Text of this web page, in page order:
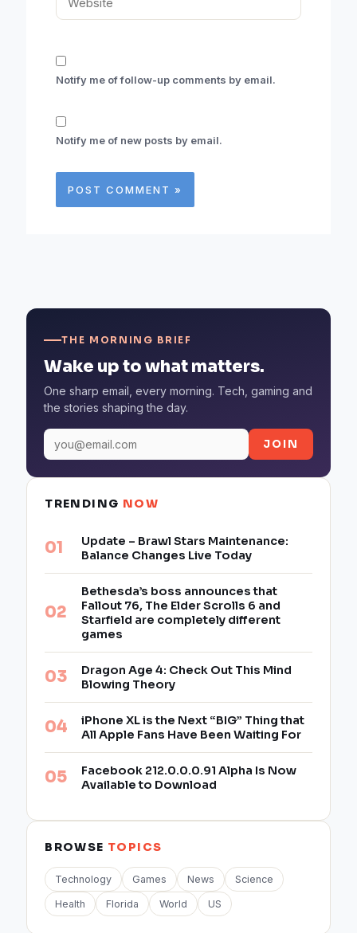
Notify me of follow-up comments by email.
Notify me of new posts by email.
THE MORNING BRIEF
Wake up to what matters.
One sharp email, every morning. Tech, gaming and
the stories shaping the day.
JOIN
TRENDING NOW
Update – Brawl Stars Maintenance:
Balance Changes Live Today
Bethesda’s boss announces that
Fallout 76, The Elder Scrolls 6 and
Starfield are completely different
games
Dragon Age 4: Check Out This Mind
Blowing Theory
iPhone XL is the Next “BIG” Thing that
All Apple Fans Have Been Waiting For
Facebook 212.0.0.0.91 Alpha Is Now
Available to Download
BROWSE TOPICS
Technology Games News Science
Health Florida World US